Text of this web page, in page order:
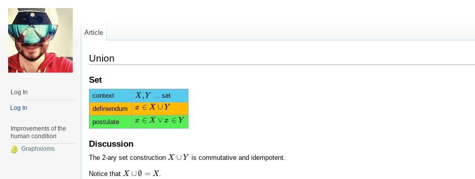
Union
Set
context X, Y
X, Y
… set
definiendum
x ∈ X ∪ Y
x∈X ∪Y
postulate
x ∈ X ∨ x ∈ Y
x∈X ∨x ∈ Y
Discussion
The 2-ary set construction X ∪ Y
X∪Y is commutative and idempotent.
Notice that X ∪∅ = X
X∪∅ = X .
Article
Log In
Log In
Improvements of the
human condition
Graphxioms